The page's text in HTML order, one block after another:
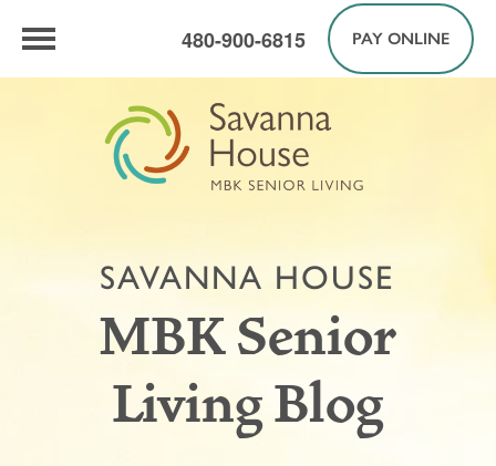
480-900-6815 PAY ONLINE
SAVANNA HOUSE
MBK Senior
Living Blog